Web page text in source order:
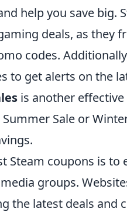
help you save big.
deals, as they
codes.
to get alerts on the
is another
Sale or
Steam coupons is
groups.
the latest deals and